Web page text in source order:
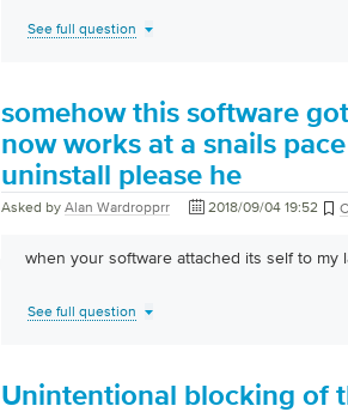
See full question
somehow this software
now works at a snails
uninstall please he
Asked by Alan Wardropprr 2018/09/04 19:52
when your software attached its self to my
See full question
Unintentional blocking of